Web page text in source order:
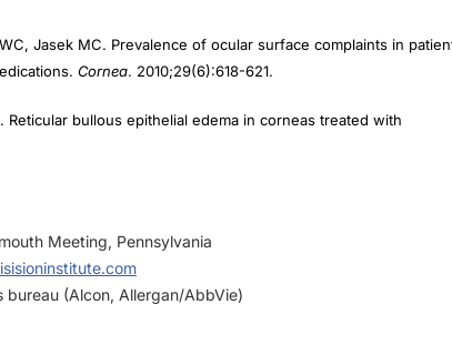
Cornea. 2010;29(6):618-621.
Meeting, Pennsylvania
(Alcon, Allergan/AbbVie)